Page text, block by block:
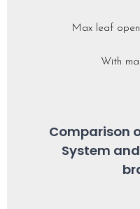
Max leaf
With
Comparison
System